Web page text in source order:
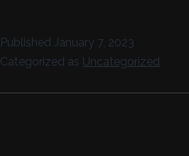
Published January 7, 2023
Categorized as Uncategorized